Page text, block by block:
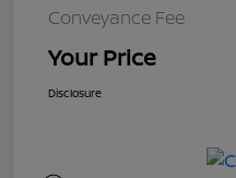
Conveyance Fee
Your Price
Disclosure